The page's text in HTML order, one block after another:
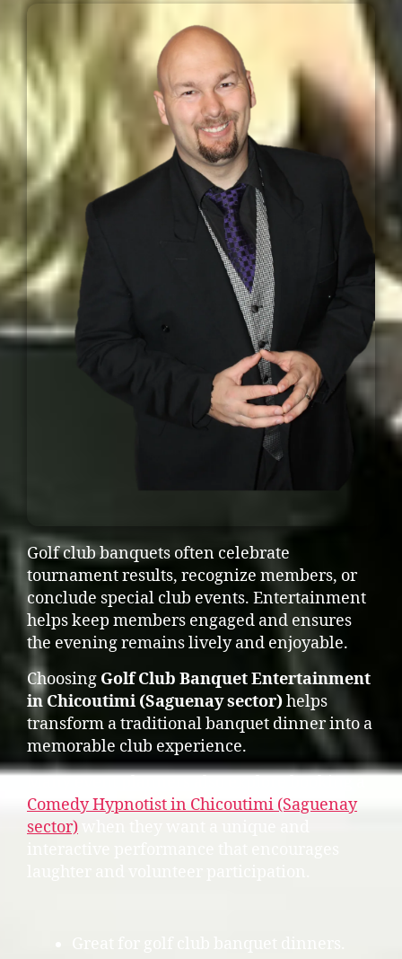
Golf club banquets often celebrate
tournament results, recognize members, or
conclude special club events. Entertainment
helps keep members engaged and ensures
the evening remains lively and enjoyable.
Choosing Golf Club Banquet Entertainment
in Chicoutimi (Saguenay sector)helps
transform a traditional banquet dinner into a
memorable club experience.
Comedy Hypnotist in Chicoutimi (Saguenay
sector)